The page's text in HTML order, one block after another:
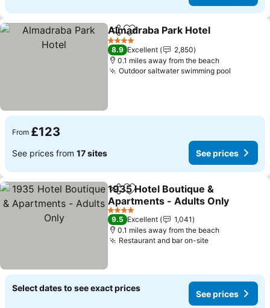
ShareAdd to favourites
Almadraba Park Hotel
4 Stars
8.9 Excellent
2,850
0.1 miles away from the beach
Outdoor saltwater swimming pool
From £123
See prices from 17 sites See prices
ShareAdd to favourites
1935 Hotel Boutique &
Apartments - Adults Only
4 Stars
9.5 Excellent
1,041
0.1 miles away from the beach
Restaurant and bar on-site
Select dates to see exact prices
See prices